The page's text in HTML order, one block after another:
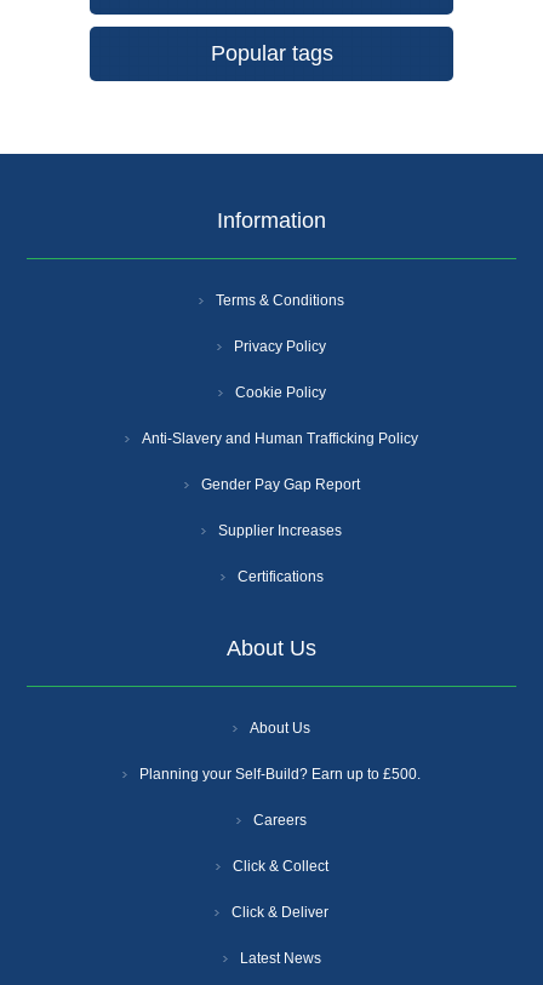
Popular tags
Information
Terms & Conditions
Privacy Policy
Cookie Policy
Anti-Slavery and Human Trafficking Policy
Gender Pay Gap Report
Supplier Increases
Certifications
About Us
About Us
Planning your Self-Build? Earn up to £500.
Careers
Click & Collect
Click & Deliver
Latest News